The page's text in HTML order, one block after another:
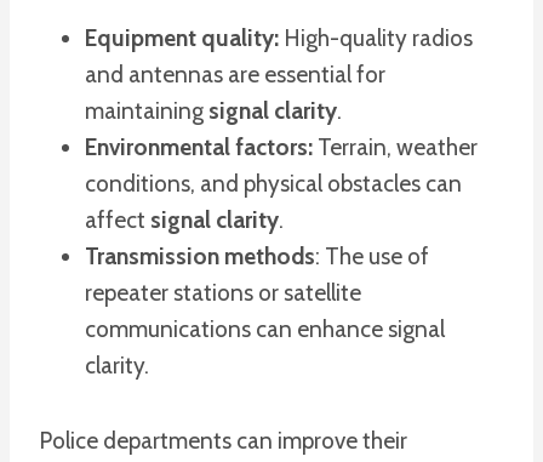
Equipment quality: High-quality radios
and antennas are essential for
maintaining signal clarity.
Environmental factors: Terrain, weather
conditions, and physical obstacles can
affect signal clarity.
Transmission methods: The use of
repeater stations or satellite
communications can enhance signal
clarity.
Police departments can improve their